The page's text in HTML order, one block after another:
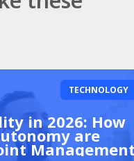
TECHNOLOGY
2026: How
are
Management